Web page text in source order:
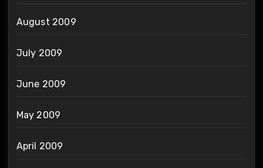
August 2009
July 2009
June 2009
May 2009
April 2009